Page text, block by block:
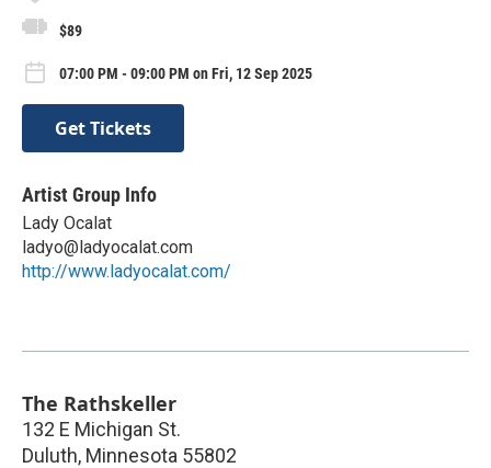
$89
07:00 PM - 09:00 PM on Fri, 12 Sep 2025
Get Tickets
Artist Group Info
Lady Ocalat
ladyo@ladyocalat.com
http://www.ladyocalat.com/
The Rathskeller
132 E Michigan St.
Duluth, Minnesota 55802